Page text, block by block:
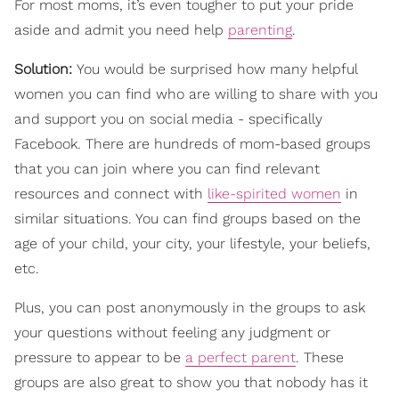
For most moms, it’s even tougher to put your pride
aside and admit you need help parenting.
Solution: You would be surprised how many helpful
women you can find who are willing to share with you
and support you on social media - specifically
Facebook. There are hundreds of mom-based groups
that you can join where you can find relevant
resources and connect with like-spirited women in
similar situations. You can find groups based on the
age of your child, your city, your lifestyle, your beliefs,
etc.
Plus, you can post anonymously in the groups to ask
your questions without feeling any judgment or
pressure to appear to be a perfect parent. These
groups are also great to show you that nobody has it